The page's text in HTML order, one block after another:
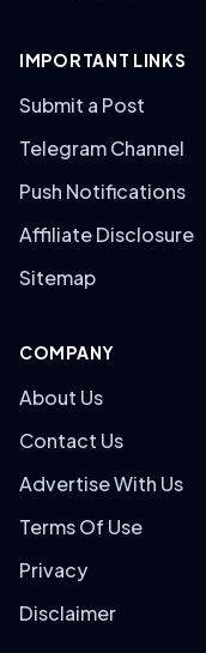
IMPORTANT LINKS
Submit a Post
Telegram Channel
Push Notifications
Affiliate Disclosure
Sitemap
COMPANY
About Us
Contact Us
Advertise With Us
Terms Of Use
Privacy
Disclaimer